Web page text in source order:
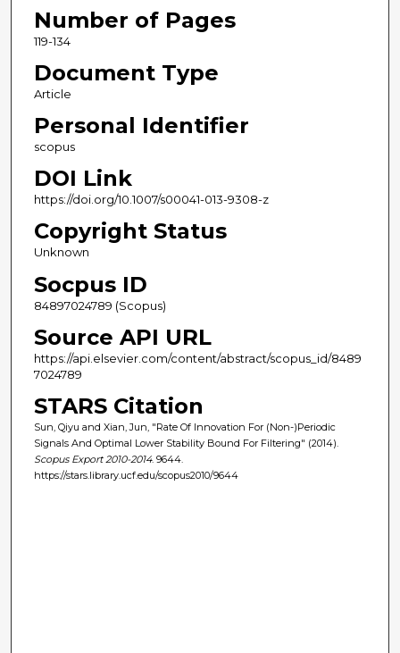
Number of Pages
119-134
Document Type
Article
Personal Identifier
scopus
DOI Link
https://doi.org/10.1007/s00041-013-9308-z
Copyright Status
Unknown
Socpus ID
84897024789 (Scopus)
Source API URL
https://api.elsevier.com/content/abstract/scopus_id/8489
7024789
STARS Citation
Sun, Qiyu and Xian, Jun, "Rate Of Innovation For (Non-)Periodic
Signals And Optimal Lower Stability Bound For Filtering" (2014).
Scopus Export 2010-2014. 9644.
https://stars.library.ucf.edu/scopus2010/9644